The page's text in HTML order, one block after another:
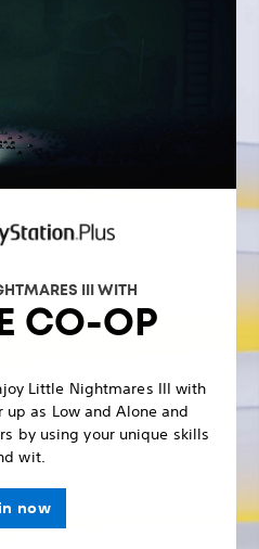
III WITH
CO-OP
Little Nightmares III with
as Low and Alone and
by using your unique skills
wit.
now